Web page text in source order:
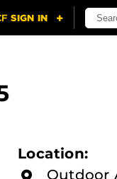
Location:
Outdoor